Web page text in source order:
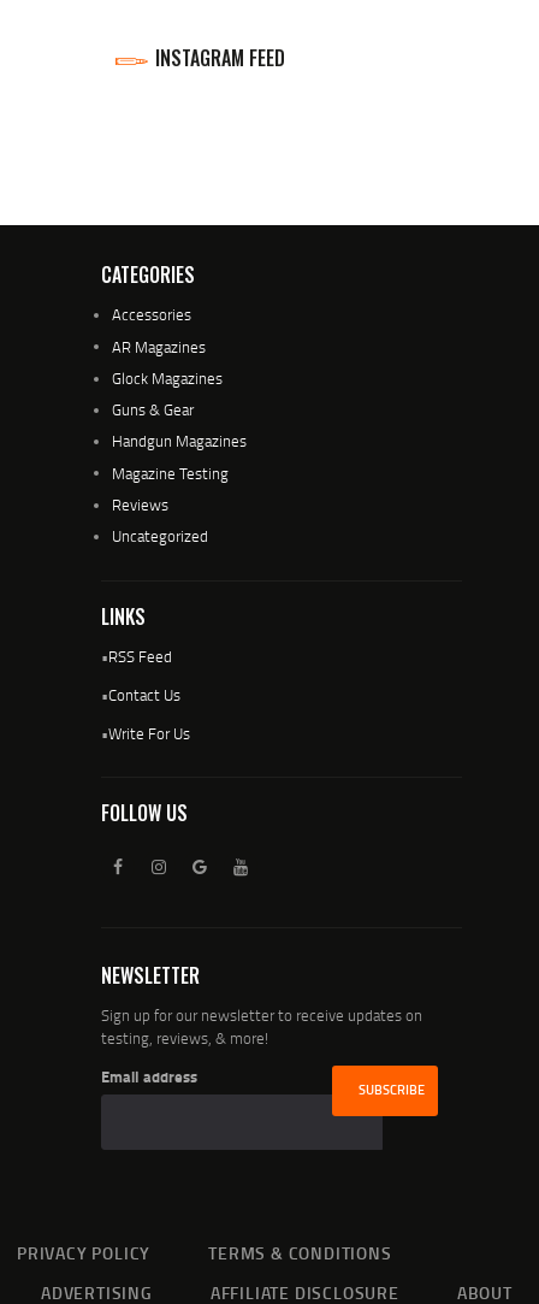
INSTAGRAM FEED
CATEGORIES
Accessories
AR Magazines
Glock Magazines
Guns & Gear
Handgun Magazines
Magazine Testing
Reviews
Uncategorized
LINKS
•RSS Feed
•Contact Us
•Write For Us
FOLLOW US
NEWSLETTER
Sign up for our newsletter to receive updates on
testing, reviews, & more!
Email address
PRIVACY POLICY
TERMS & CONDITIONS
ADVERTISING
AFFILIATE DISCLOSURE ABOUT